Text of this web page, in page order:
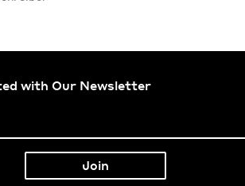
with Our Newsletter